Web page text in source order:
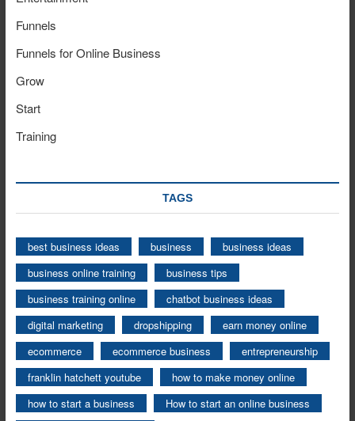
Funnels
Funnels for Online Business
Grow
Start
Training
TAGS
best business ideas business
business ideas
business online training
business tips
business training online
chatbot business ideas
digital marketing
dropshipping
earn money online
ecommerce
ecommerce business
entrepreneurship
franklin hatchett youtube
how to make money online
how to start a business
How to start an online business